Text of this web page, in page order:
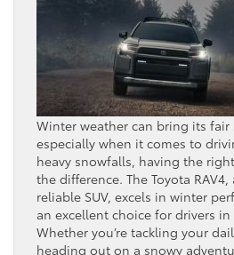
Winter weather can bring its fair
especially when it comes to
heavy snowfalls, having the
the difference. The Toyota
reliable SUV, excels in winter
an excellent choice for drivers
Whether you’re tackling your
heading out on a snowy